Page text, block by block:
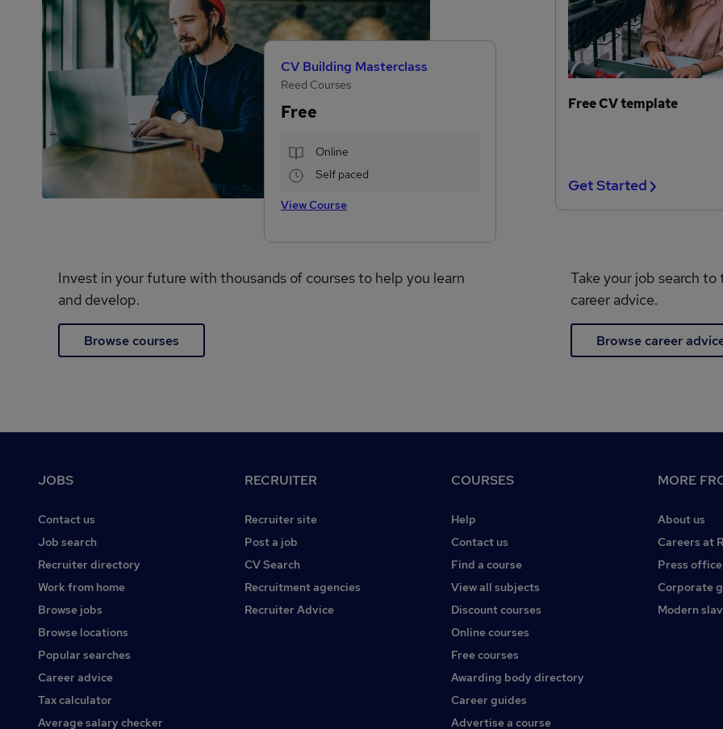
CV Building Masterclass
Reed Courses
Free
Online
Self paced
View Course
Invest in your future with thousands of courses to help you learn
and develop.
Browse courses
Free CV template
Get Started
Take your job search
career advice.
Browse career
JOBS
Contact us
Job search
Recruiter directory
Work from home
Browse jobs
Browse locations
Popular searches
Career advice
Tax calculator
Average salary checker
RECRUITER
Recruiter site
Post a job
CV Search
Recruitment agencies
Recruiter Advice
COURSES
Help
Contact us
Find a course
View all subjects
Discount courses
Online courses
Free courses
Awarding body directory
Career guides
Advertise a course
MORE
About us
Careers at
Press office
Corporate
Modern